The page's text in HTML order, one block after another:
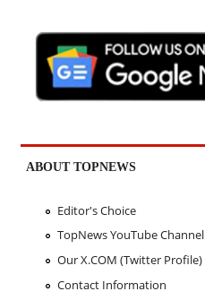
ABOUT TOPNEWS
Editor's Choice
TopNews YouTube Channel
Our X.COM (Twitter Profile)
Contact Information